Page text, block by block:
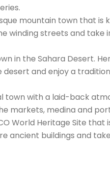
mountain town that is
winding streets and take
in the Sahara Desert.
desert and enjoy a
town with a laid-back
markets, medina and
World Heritage Site
ancient buildings and